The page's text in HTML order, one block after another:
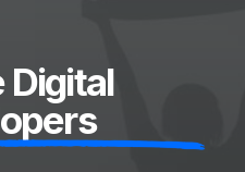
Digital